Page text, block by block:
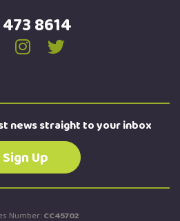
8614
news straight to your inbox
Sign Up
Number:CC45702